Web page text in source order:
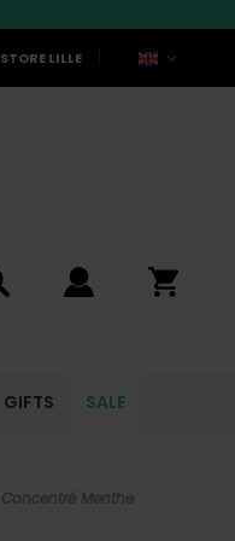
STORE LILLE
GIFTS SALE
Concentré Menthe